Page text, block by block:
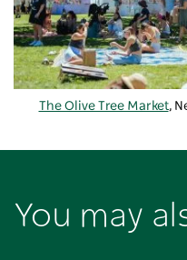
The Olive Tree Market,
You may